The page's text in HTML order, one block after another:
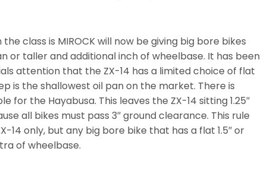
class is MIROCK will now be giving big bore bikes
or taller and additional inch of wheelbase. It has been
attention that the ZX-14 has a limited choice of flat
is the shallowest oil pan on the market. There is
for the Hayabusa. This leaves the ZX-14 sitting 1.25″
all bikes must pass 3″ ground clearance. This rule
14 only, but any big bore bike that has a flat 1.5″ or
of wheelbase.